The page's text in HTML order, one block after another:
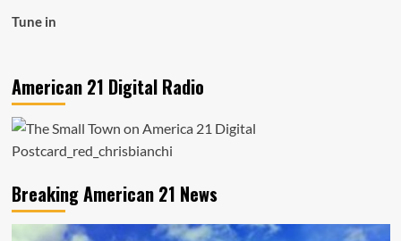
Tune in
American 21 Digital Radio
Breaking American 21 News